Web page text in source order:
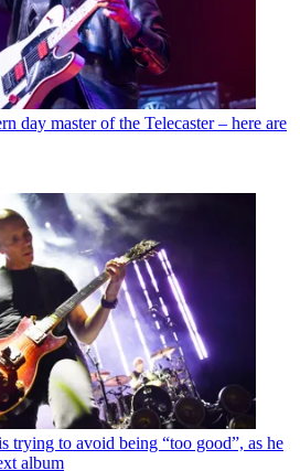
day master of the Telecaster – here are
trying to avoid being “too good”, as he
album